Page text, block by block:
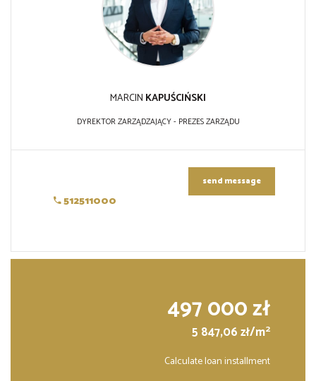
MARCIN KAPUŚCIŃSKI
DYREKTOR ZARZĄDZAJĄCY - PREZES ZARZĄDU
512511000
send message
497 000 zł
5 847,06 zł/m2
Calculate loan installment